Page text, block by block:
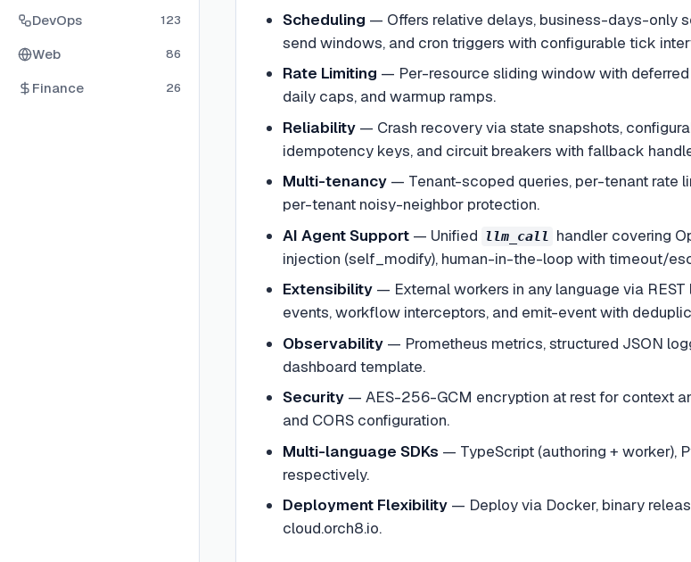
DevOps 123
Web 86
Finance 26
Scheduling — Offers relative delays, business-days-only
send windows, and cron triggers with configurable tick
Rate Limiting — Per-resource sliding window with
daily caps, and warmup ramps.
Reliability— Crash recovery via state snapshots,
idempotency keys, and circuit breakers with fallback
Multi-tenancy— Tenant-scoped queries, per-tenant rate
per-tenant noisy-neighbor protection.
AI Agent Support— Unified llm_call handler covering
injection (self_modify), human-in-the-loop with timeout/
Extensibility— External workers in any language via
events, workflow interceptors, and emit-event with
Observability— Prometheus metrics, structured JSON
dashboard template.
Security— AES-256-GCM encryption at rest for context
and CORS configuration.
Multi-language SDKs — TypeScript (authoring + worker),
respectively.
Deployment Flexibility— Deploy via Docker, binary
cloud.orch8.io.